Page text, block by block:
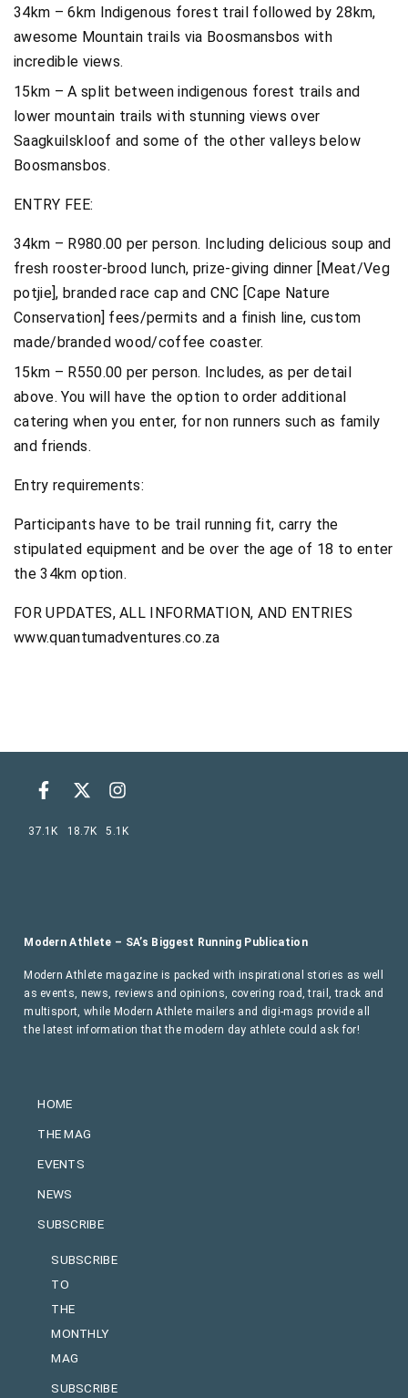
34km – 6km Indigenous forest trail followed by 28km,
awesome Mountain trails via Boosmansbos with
incredible views.
15km – A split between indigenous forest trails and
lower mountain trails with stunning views over
Saagkuilskloof and some of the other valleys below
Boosmansbos.
ENTRY FEE:
34km – R980.00 per person. Including delicious soup and
fresh rooster-brood lunch, prize-giving dinner [Meat/Veg
potjie], branded race cap and CNC [Cape Nature
Conservation] fees/permits and a finish line, custom
made/branded wood/coffee coaster.
15km – R550.00 per person. Includes, as per detail
above. You will have the option to order additional
catering when you enter, for non runners such as family
and friends.
Entry requirements:
Participants have to be trail running fit, carry the
stipulated equipment and be over the age of 18 to enter
the 34km option.
FOR UPDATES, ALL INFORMATION, AND ENTRIES
www.quantumadventures.co.za
HOME
THE MAG
EVENTS
NEWS
SUBSCRIBE
SUBSCRIBE
TO
THE
MONTHLY
MAG
SUBSCRIBE
Modern Athlete – SA’s Biggest Running Publication
Modern Athlete magazine is packed with inspirational stories as well
as events, news, reviews and opinions, covering road, trail, track and
multisport, while Modern Athlete mailers and digi-mags provide all
the latest information that the modern day athlete could ask for!
37.1K 18.7K 5.1K